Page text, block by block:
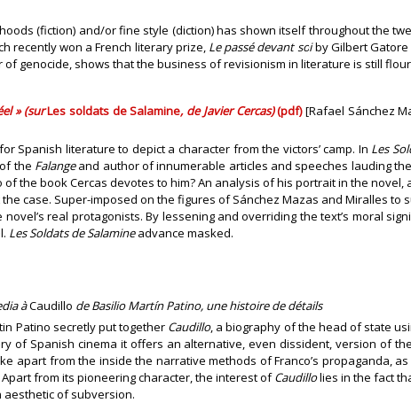
(fiction) and/or fine style (diction) has shown itself throughout the
recently won a French literary prize, Le passé devant soiby Gilbert Gatore
genocide, shows that the business of revisionism in literature is still
» (surLes soldats de Salamine, de Javier Cercas)(pdf)[Rafael Sánchez
Spanish literature to depict a character from the victors’ camp. In Les
the Falangeand author of innumerable articles and speeches lauding
the book Cercas devotes to him? An analysis of his portrait in the
case. Super-imposed on the figures of Sánchez Mazas and Miralles
real protagonists. By lessening and overriding the text’s moral
Les Soldats de Salamineadvance masked.
àCaudillo de Basilio Martín Patino, une histoire de détails
Patino secretly put together Caudillo, a biography of the head of state
of Spanish cinema it offers an alternative, even dissident, version of
apart from the inside the narrative methods of Franco’s propaganda,
from its pioneering character, the interest ofCaudillolies in the fact
aesthetic of subversion.